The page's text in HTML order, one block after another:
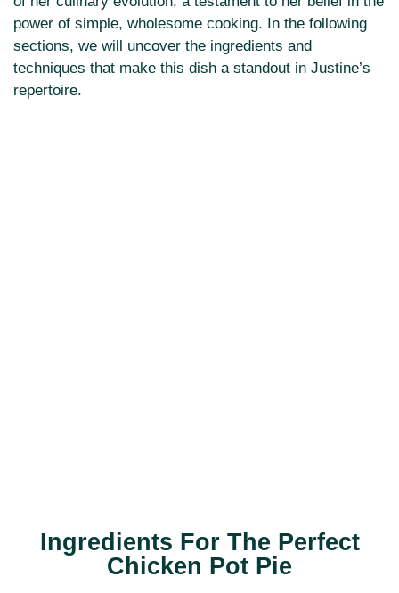
power of simple, wholesome cooking. In the following
sections, we will uncover the ingredients and
techniques that make this dish a standout in Justine’s
repertoire.
Ingredients For The Perfect
Chicken Pot Pie